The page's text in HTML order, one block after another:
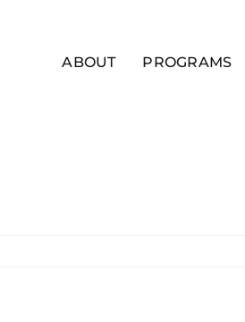
ABOUT PROGRAMS